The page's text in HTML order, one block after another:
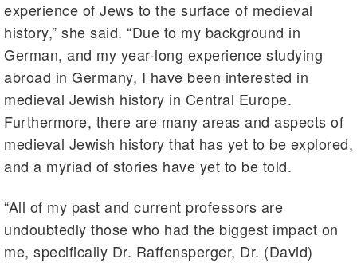
experience of Jews to the surface of medieval
history,” she said. “Due to my background in
German, and my year-long experience studying
abroad in Germany, I have been interested in
medieval Jewish history in Central Europe.
Furthermore, there are many areas and aspects of
medieval Jewish history that has yet to be explored,
and a myriad of stories have yet to be told.
“All of my past and current professors are
undoubtedly those who had the biggest impact on
me, specifically Dr. Raffensperger, Dr. (David)